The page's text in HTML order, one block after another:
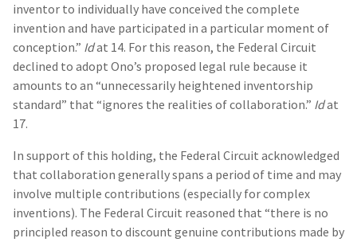
inventor to individually have conceived the complete
invention and have participated in a particular moment of
conception.” Idat 14. For this reason, the Federal Circuit
declined to adopt Ono’s proposed legal rule because it
amounts to an “unnecessarily heightened inventorship
standard” that “ignores the realities of collaboration.” Idat
17.
In support of this holding, the Federal Circuit acknowledged
that collaboration generally spans a period of time and may
involve multiple contributions (especially for complex
inventions). The Federal Circuit reasoned that “there is no
principled reason to discount genuine contributions made by